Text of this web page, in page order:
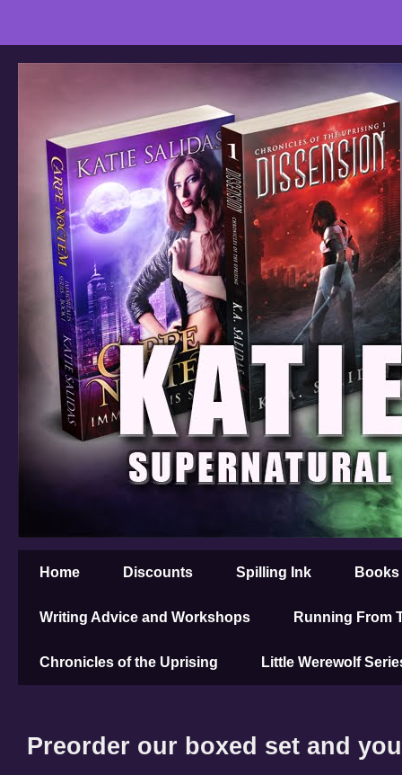
Home Discounts Spilling Ink Books
Writing Advice and Workshops Running From
Chronicles of the Uprising Little Werewolf
Preorder our boxed set and